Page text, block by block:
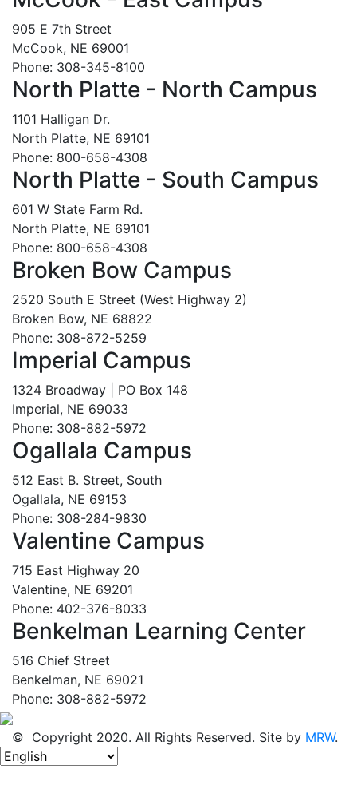
905 E 7th Street
McCook, NE 69001
Phone: 308-345-8100
North Platte - North Campus
1101 Halligan Dr.
North Platte, NE 69101
Phone: 800-658-4308
North Platte - South Campus
601 W State Farm Rd.
North Platte, NE 69101
Phone: 800-658-4308
Broken Bow Campus
2520 South E Street (West Highway 2)
Broken Bow, NE 68822
Phone: 308-872-5259
Imperial Campus
1324 Broadway | PO Box 148
Imperial, NE 69033
Phone: 308-882-5972
Ogallala Campus
512 East B. Street, South
Ogallala, NE 69153
Phone: 308-284-9830
Valentine Campus
715 East Highway 20
Valentine, NE 69201
Phone: 402-376-8033
Benkelman Learning Center
516 Chief Street
Benkelman, NE 69021
Phone: 308-882-5972
© Copyright 2020. All Rights Reserved. Site by MRW.